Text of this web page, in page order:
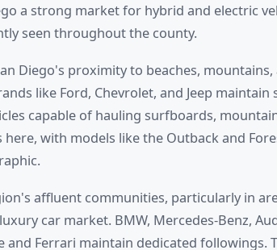
a strong market for hybrid and electric
seen throughout the county.
Diego's proximity to beaches,
like Ford, Chevrolet, and Jeep
capable of hauling surfboards,
here, with models like the Outback and
affluent communities, particularly in
car market. BMW, Mercedes-Benz,
and Ferrari maintain dedicated followings.